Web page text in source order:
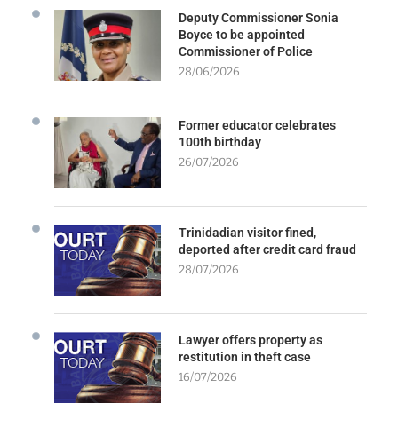
Deputy Commissioner Sonia
Boyce to be appointed
Commissioner of Police
28/06/2026
Former educator celebrates
100th birthday
26/07/2026
Trinidadian visitor fined,
deported after credit card fraud
28/07/2026
Lawyer offers property as
restitution in theft case
16/07/2026